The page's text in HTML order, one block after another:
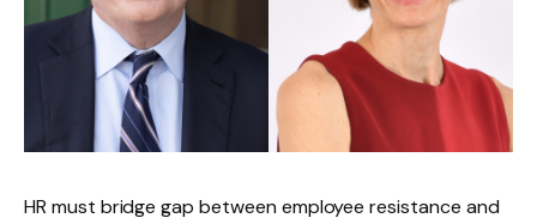
HR must bridge gap between employee resistance and